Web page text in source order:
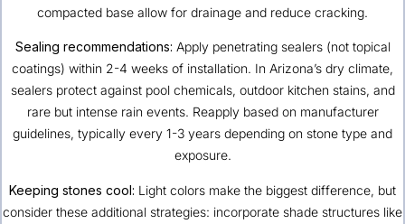
compacted base allow for drainage and reduce cracking.
Sealing recommendations: Apply penetrating sealers (not topical
coatings) within 2-4 weeks of installation. In Arizona’s dry climate,
sealers protect against pool chemicals, outdoor kitchen stains, and
rare but intense rain events. Reapply based on manufacturer
guidelines, typically every 1-3 years depending on stone type and
exposure.
Keeping stones cool: Light colors make the biggest difference, but
consider these additional strategies: incorporate shade structures like